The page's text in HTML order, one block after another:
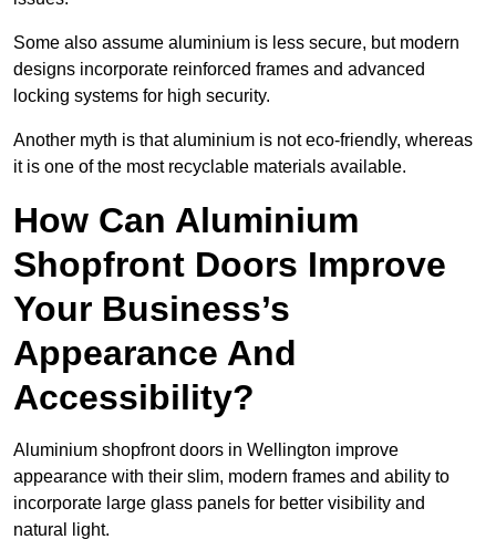
Some also assume aluminium is less secure, but modern
designs incorporate reinforced frames and advanced
locking systems for high security.
Another myth is that aluminium is not eco-friendly, whereas
it is one of the most recyclable materials available.
How Can Aluminium
Shopfront Doors Improve
Your Business’s
Appearance And
Accessibility?
Aluminium shopfront doors in Wellington improve
appearance with their slim, modern frames and ability to
incorporate large glass panels for better visibility and
natural light.